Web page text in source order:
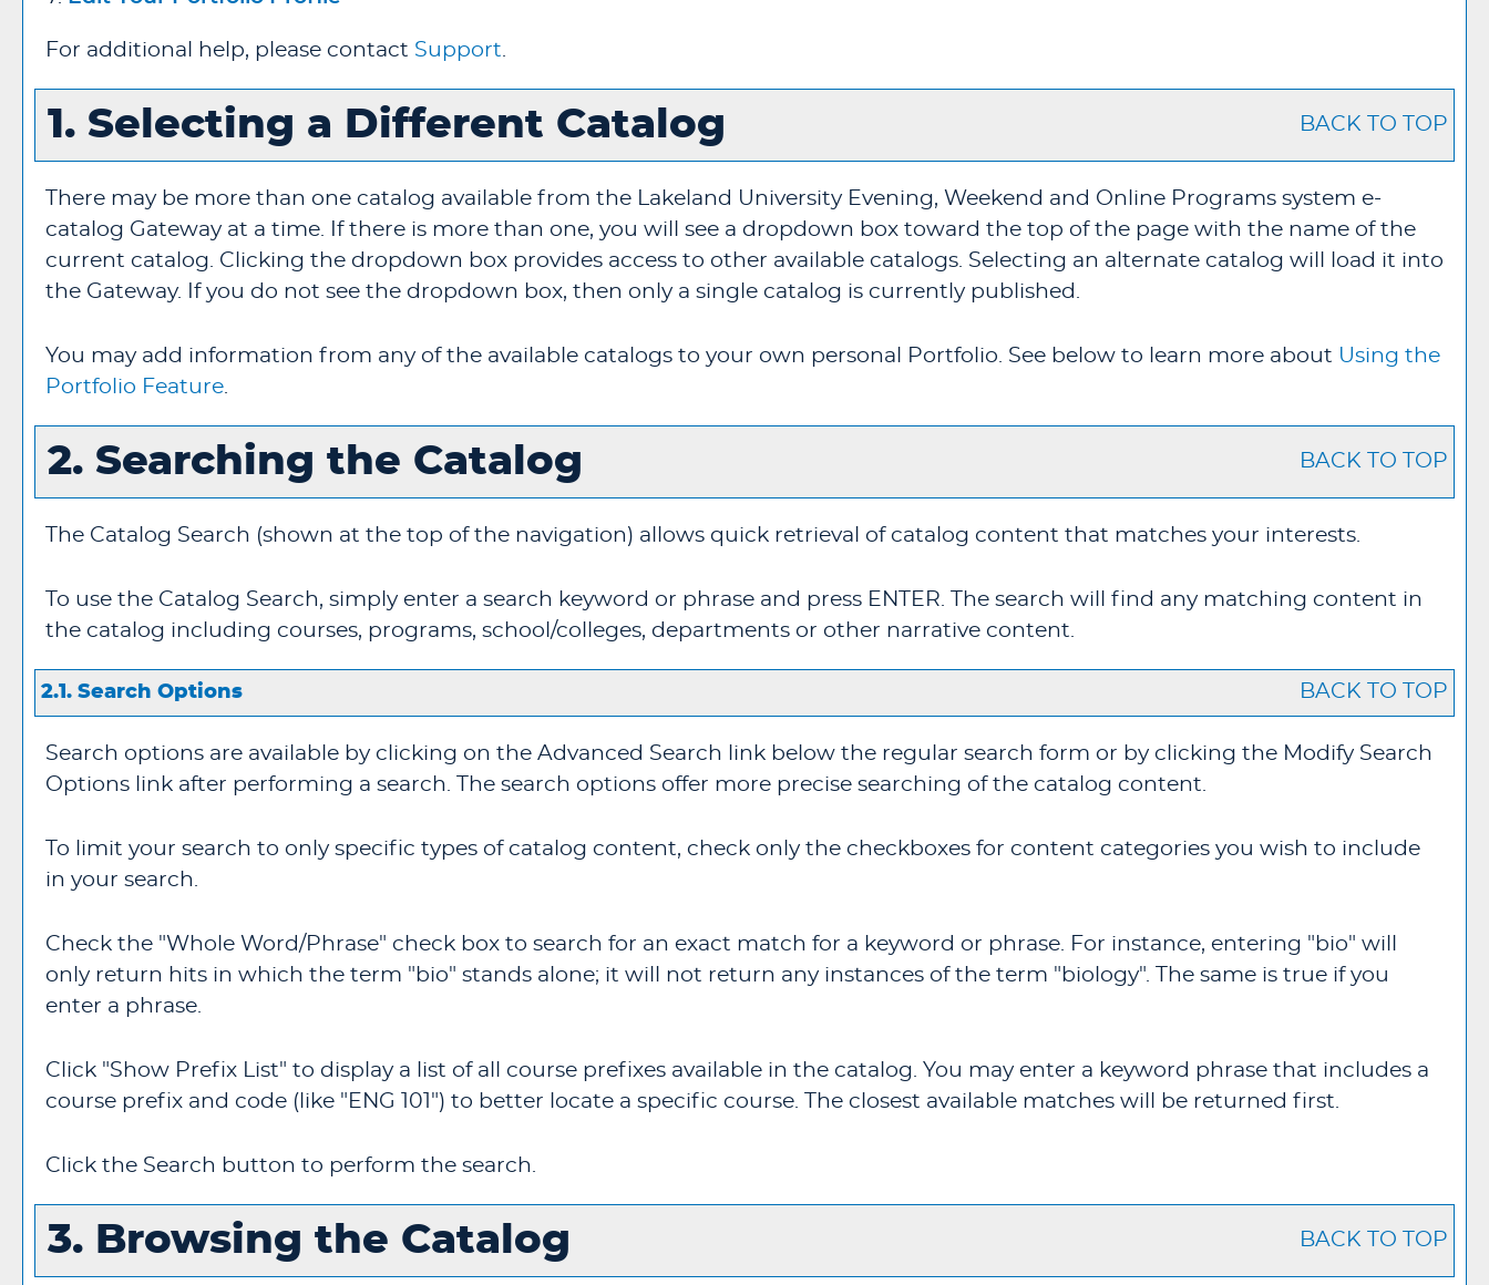
For additional help, please contact Support.
1. Selecting a Different Catalog BACK TO TOP
There may be more than one catalog available from the Lakeland University Evening, Weekend and Online Programs system e-
catalog Gateway at a time. If there is more than one, you will see a dropdown box toward the top of the page with the name of the
current catalog. Clicking the dropdown box provides access to other available catalogs. Selecting an alternate catalog will load it into
the Gateway. If you do not see the dropdown box, then only a single catalog is currently published.
You may add information from any of the available catalogs to your own personal Portfolio. See below to learn more about Using the
Portfolio Feature.
2. Searching the Catalog BACK TO TOP
The Catalog Search (shown at the top of the navigation) allows quick retrieval of catalog content that matches your interests.
To use the Catalog Search, simply enter a search keyword or phrase and press ENTER. The search will find any matching content in
the catalog including courses, programs, school/colleges, departments or other narrative content.
2.1. Search Options BACK TO TOP
Search options are available by clicking on the Advanced Search link below the regular search form or by clicking the Modify Search
Options link after performing a search. The search options offer more precise searching of the catalog content.
To limit your search to only specific types of catalog content, check only the checkboxes for content categories you wish to include
in your search.
Check the "Whole Word/Phrase" check box to search for an exact match for a keyword or phrase. For instance, entering "bio" will
only return hits in which the term "bio" stands alone; it will not return any instances of the term "biology". The same is true if you
enter a phrase.
Click "Show Prefix List" to display a list of all course prefixes available in the catalog. You may enter a keyword phrase that includes a
course prefix and code (like "ENG 101") to better locate a specific course. The closest available matches will be returned first.
Click the Search button to perform the search.
3. Browsing the Catalog BACK TO TOP